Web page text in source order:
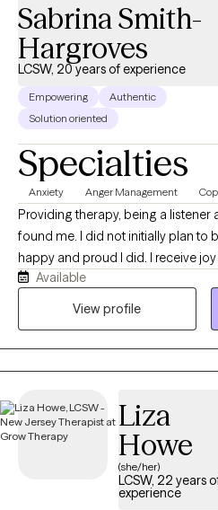
Sabrina Smith-
Hargroves
LCSW, 20 years of experience
Empowering
Authentic
Solution oriented
Specialties
Anxiety Anger Management
Providing therapy, being a
found me. I did not initially plan to
happy and proud I did. I receive joy from being able to find the
right words and work through the issue
a very important tool, whether it is
of helping! I am licensed to
Georgia.
Available
View profile
Liza
Howe
(she/her)
LCSW, 22 years
experience